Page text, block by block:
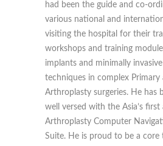
had been the guide and co-
various national and
visiting the hospital for their
workshops and training
implants and minimally invasive
techniques in complex Primary
Arthroplasty surgeries. He has
well versed with the Asia’s
Arthroplasty Computer
Suite. He is proud to be a core